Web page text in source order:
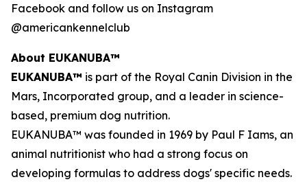
Facebook and follow us on Instagram
@americankennelclub
About EUKANUBA™
EUKANUBA™ is part of the Royal Canin Division in the
Mars, Incorporated group, and a leader in science-
based, premium dog nutrition.
EUKANUBA™ was founded in 1969 by Paul F Iams, an
animal nutritionist who had a strong focus on
developing formulas to address dogs' specific needs.